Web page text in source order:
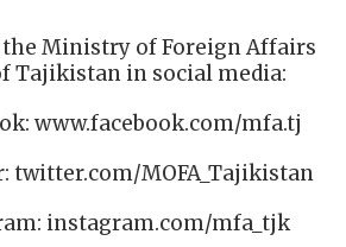
Ministry of Foreign Affairs
Tajikistan in social media:
www.facebook.com/mfa.tj
twitter.com/MOFA_Tajikistan
instagram.com/mfa_tjk